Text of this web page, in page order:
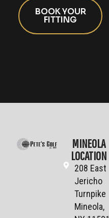
BOOK YOUR
FITTING
MINEOLA
LOCATION
208 East
Jericho
Turnpike
Mineola,